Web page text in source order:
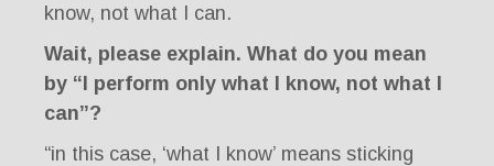
know, not what I can.
Wait, please explain. What do you mean
by “I perform only what I know, not what I
can”?
“in this case, ‘what I know’ means sticking